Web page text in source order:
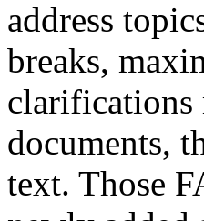
address
breaks,
clarifications
documents,
text. Those